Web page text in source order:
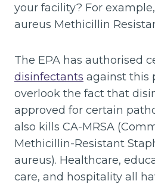
your facility? For
aureus Methicillin
The EPA has authorised
disinfectants against this
overlook the fact that
approved for certain
also kills CA-MRSA
Methicillin-Resistant
aureus). Healthcare,
care, and hospitality all